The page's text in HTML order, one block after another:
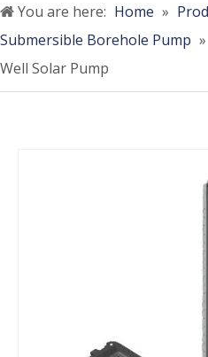
You are here: Home »
Submersible Borehole Pump »
Well Solar Pump